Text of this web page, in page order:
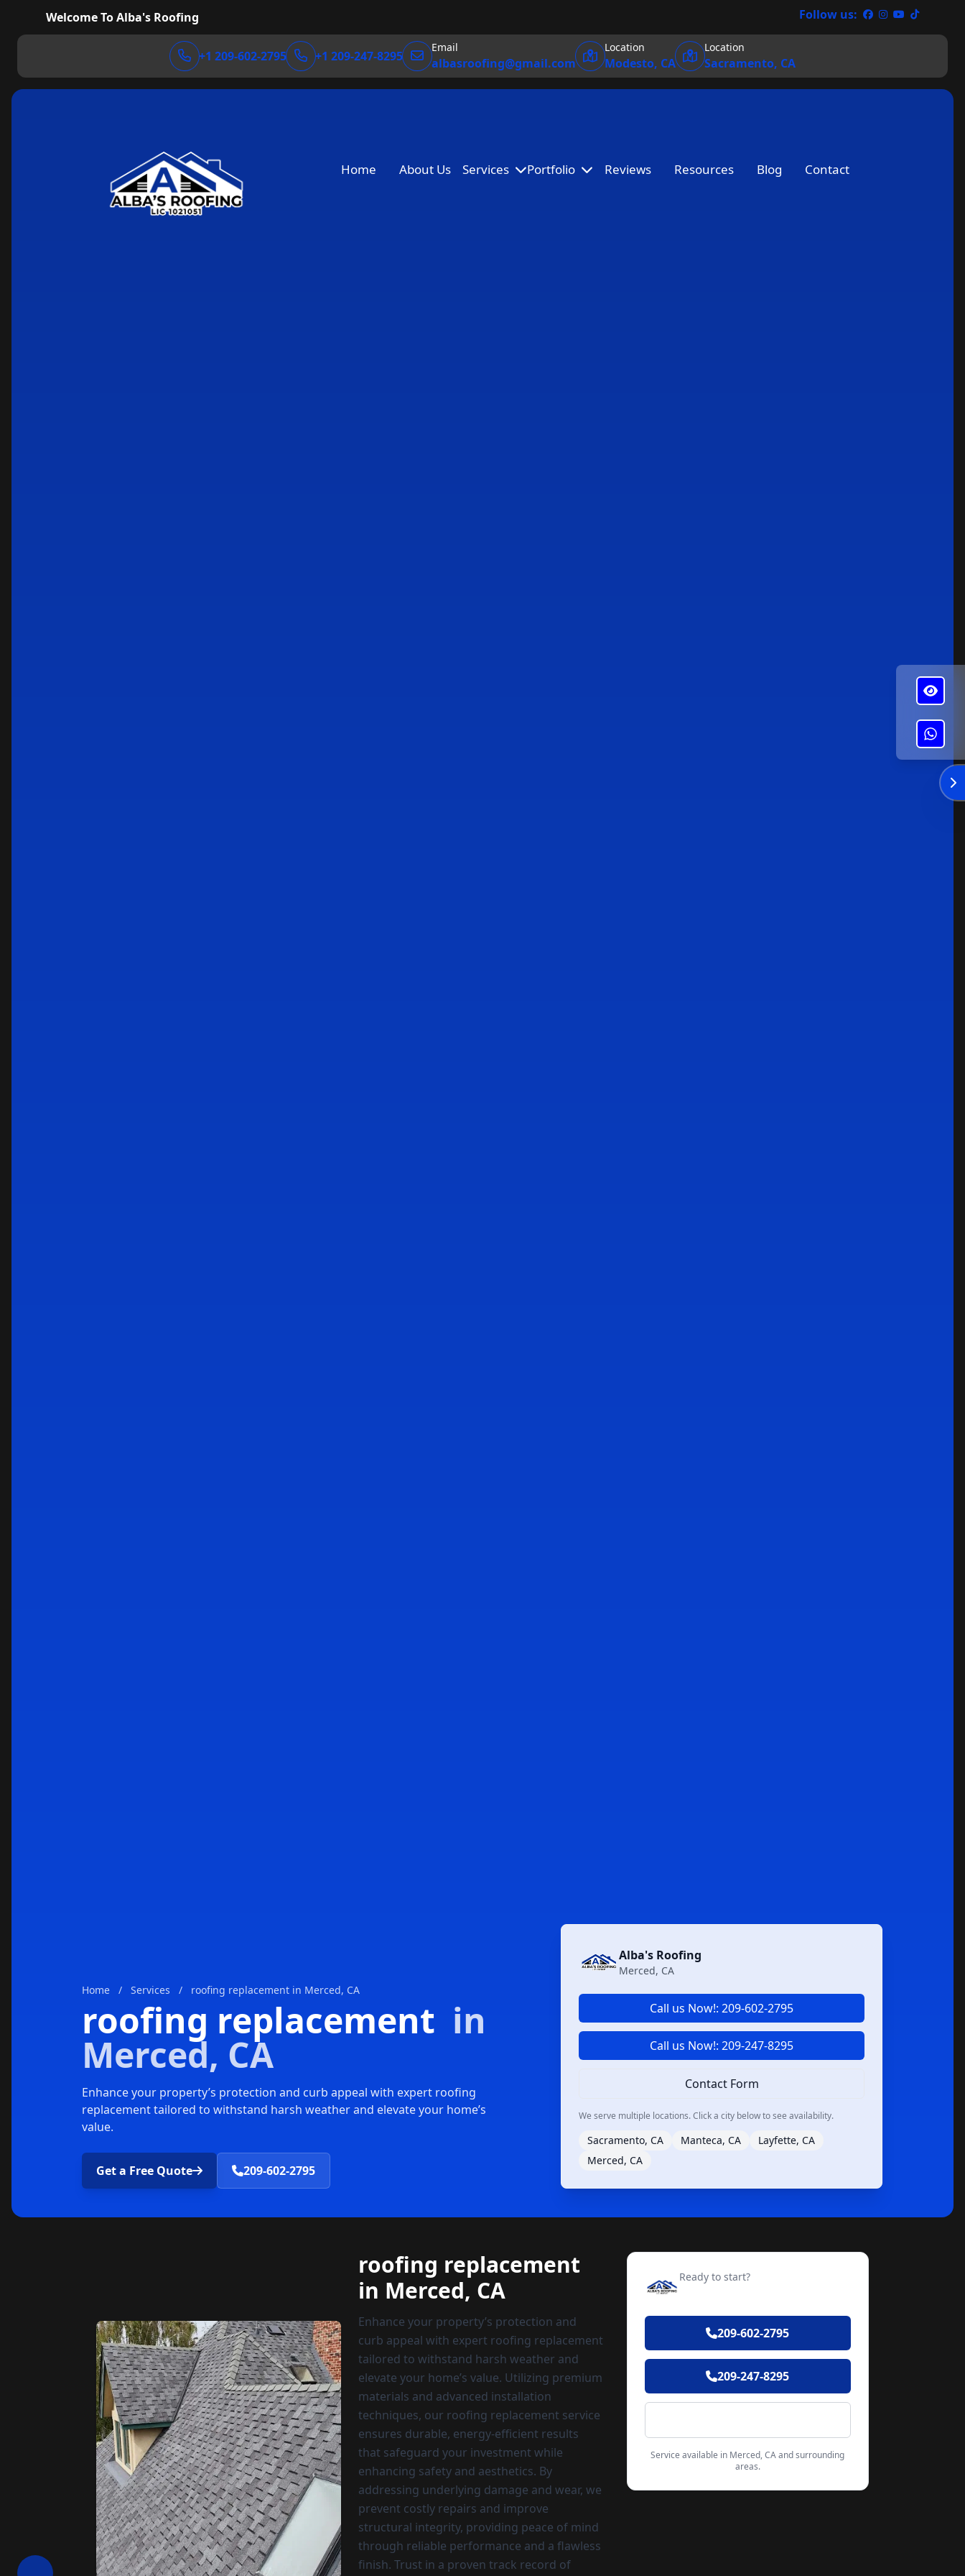
Welcome To Alba's Roofing Follow us:
+1 209-602-2795 +1 209-247-8295
Email
albasroofing@gmail.com
Location
Modesto, CA
Location
Sacramento, CA
Home About Us Services Portfolio Reviews Resources Blog Contact
Home / Services / roofing replacement in Merced, CA
roofing replacement in
Merced, CA
Enhance your property’s protection and curb appeal with expert roofing
replacement tailored to withstand harsh weather and elevate your home’s
value.
Get a Free Quote 209-602-2795
Alba's Roofing
Merced, CA
Call us Now!: 209-602-2795
Call us Now!: 209-247-8295
Contact Form
We serve multiple locations. Click a city below to see availability.
Sacramento, CA Manteca, CA
Layfette, CA
Merced, CA
roofing replacement
in Merced, CA
Enhance your property’s protection and
curb appeal with expert roofing replacement
tailored to withstand harsh weather and
elevate your home’s value. Utilizing premium
materials and advanced installation
techniques, our roofing replacement service
ensures durable, energy-efficient results
that safeguard your investment while
enhancing safety and aesthetics. By
addressing underlying damage and wear, we
prevent costly repairs and improve
structural integrity, providing peace of mind
through reliable performance and a flawless
finish. Trust in a proven track record of
Ready to start?
209-602-2795
209-247-8295
Service available in Merced, CA and surrounding
areas.